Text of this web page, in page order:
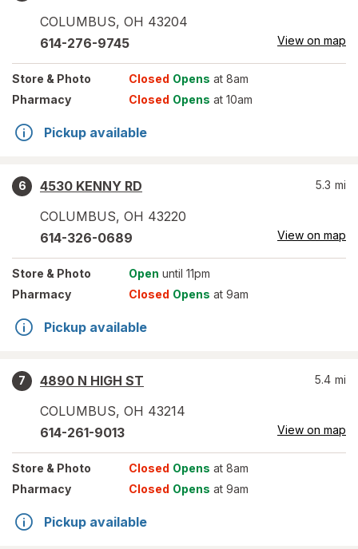
COLUMBUS, OH 43204
614-276-9745 View on map
Store & Photo Closed Opens at 8am
Pharmacy
Closed Opens at 10am
Pickup available
6
4530 KENNY RD
COLUMBUS, OH 43220
5.3 mi
614-326-0689 View on map
Store & Photo Open until 11pm
Pharmacy
Closed Opens at 9am
Pickup available
7
4890 N HIGH ST
COLUMBUS, OH 43214
5.4 mi
614-261-9013 View on map
Store & Photo Closed Opens at 8am
Pharmacy
Closed Opens at 9am
Pickup available